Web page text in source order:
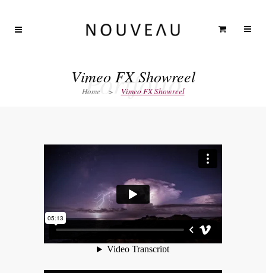
Portfolio
Vimeo FX Showreel
Home > Vimeo FX Showreel